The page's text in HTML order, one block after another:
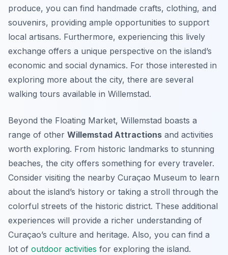
produce, you can find handmade crafts, clothing, and
souvenirs, providing ample opportunities to support
local artisans. Furthermore, experiencing this lively
exchange offers a unique perspective on the island’s
economic and social dynamics. For those interested in
exploring more about the city, there are several
walking tours available in Willemstad.
Beyond the Floating Market, Willemstad boasts a
range of other Willemstad Attractions and activities
worth exploring. From historic landmarks to stunning
beaches, the city offers something for every traveler.
Consider visiting the nearby Curaçao Museum to learn
about the island’s history or taking a stroll through the
colorful streets of the historic district. These additional
experiences will provide a richer understanding of
Curaçao’s culture and heritage. Also, you can find a
lot of outdoor activities for exploring the island.